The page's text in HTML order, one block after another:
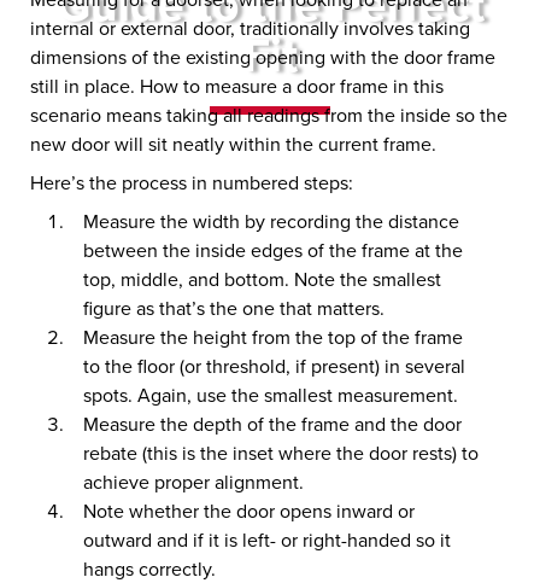
Fit
internal or external door, traditionally involves taking
dimensions of the existing opening with the door frame
still in place. How to measure a door frame in this
scenario means taking all readings from the inside so the
new door will sit neatly within the current frame.
Here’s the process in numbered steps:
Measure the width by recording the distance
between the inside edges of the frame at the
top, middle, and bottom. Note the smallest
figure as that’s the one that matters.
Measure the height from the top of the frame
to the floor (or threshold, if present) in several
spots. Again, use the smallest measurement.
Measure the depth of the frame and the door
rebate (this is the inset where the door rests) to
achieve proper alignment.
Note whether the door opens inward or
outward and if it is left- or right-handed so it
hangs correctly.